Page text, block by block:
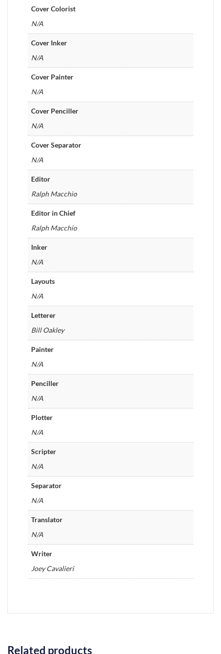
Cover Colorist
N/A
Cover Inker
N/A
Cover Painter
N/A
Cover Penciller
N/A
Cover Separator
N/A
Editor
Ralph Macchio
Editor in Chief
Ralph Macchio
Inker
N/A
Layouts
N/A
Letterer
Bill Oakley
Painter
N/A
Penciller
N/A
Plotter
N/A
Scripter
N/A
Separator
N/A
Translator
N/A
Writer
Joey Cavalieri
Related products